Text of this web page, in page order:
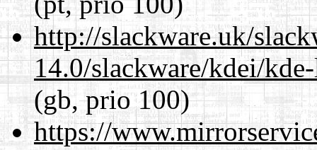
http://slackware.uk/
14.0/slackware/kdei/
(gb, prio 100)
https://